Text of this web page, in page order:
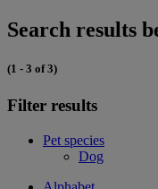
Search results
(1 - 3 of 3)
Filter results
Pet species
Dog